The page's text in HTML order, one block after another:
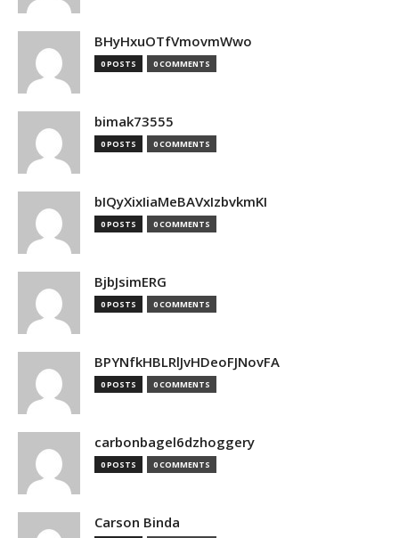
BHyHxuOTfVmovmWwo
0 POSTS 0 COMMENTS
bimak73555
0 POSTS 0 COMMENTS
bIQyXixIiaMeBAVxIzbvkmKI
0 POSTS 0 COMMENTS
BjbJsimERG
0 POSTS 0 COMMENTS
BPYNfkHBLRlJvHDeoFJNovFA
0 POSTS 0 COMMENTS
carbonbagel6dzhoggery
0 POSTS 0 COMMENTS
Carson Binda